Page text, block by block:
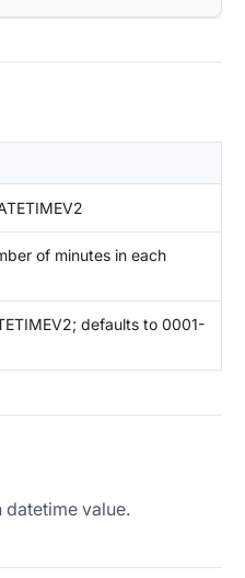
of minutes in each
defaults to 0001-
datetime value.